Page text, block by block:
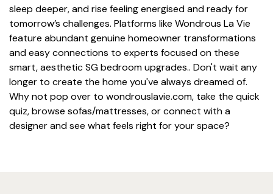
sleep deeper, and rise feeling energised and ready for
tomorrow’s challenges. Platforms like Wondrous La Vie
feature abundant genuine homeowner transformations
and easy connections to experts focused on these
smart, aesthetic SG bedroom upgrades.. Don't wait any
longer to create the home you've always dreamed of.
Why not pop over to wondrouslavie.com, take the quick
quiz, browse sofas/mattresses, or connect with a
designer and see what feels right for your space?